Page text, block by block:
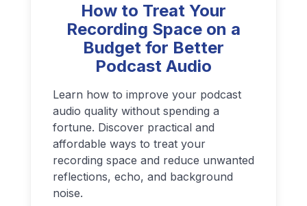
How to Treat Your
Recording Space on a
Budget for Better
Podcast Audio
Learn how to improve your podcast
audio quality without spending a
fortune. Discover practical and
affordable ways to treat your
recording space and reduce unwanted
reflections, echo, and background
noise.